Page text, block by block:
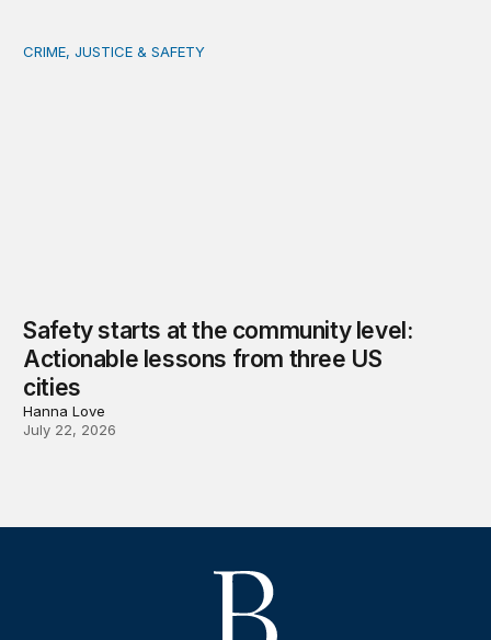
Safety starts at the community level: Actionable
CRIME, JUSTICE & SAFETY
Safety starts at the community level:
Actionable lessons from three US
cities
Hanna Love
July 22, 2026